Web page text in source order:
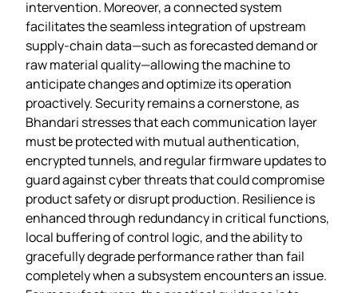
intervention. Moreover, a connected system
facilitates the seamless integration of upstream
supply‑chain data—such as forecasted demand or
raw material quality—allowing the machine to
anticipate changes and optimize its operation
proactively. Security remains a cornerstone, as
Bhandari stresses that each communication layer
must be protected with mutual authentication,
encrypted tunnels, and regular firmware updates to
guard against cyber threats that could compromise
product safety or disrupt production. Resilience is
enhanced through redundancy in critical functions,
local buffering of control logic, and the ability to
gracefully degrade performance rather than fail
completely when a subsystem encounters an issue.